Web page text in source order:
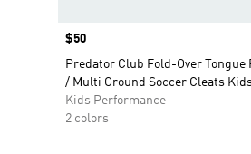
Price
$50
Predator Club Fold-Over Tongue
/ Multi Ground Soccer Cleats
Kids Performance
2 colors